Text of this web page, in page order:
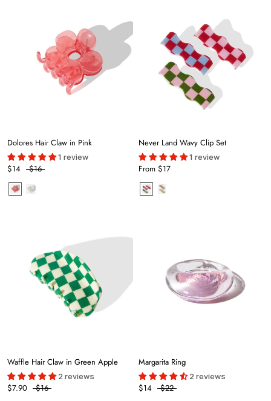
Dolores Hair Claw in Pink
1 review
$14 $16
Never Land Wavy Clip Set
1 review
From $17
Waffle Hair Claw in Green Apple
2 reviews
$7.90 $16
Margarita Ring
2 reviews
$14 $22